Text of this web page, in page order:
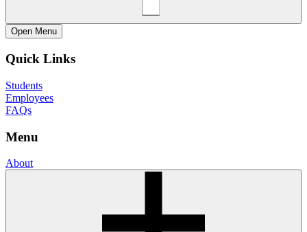
Open Menu
Quick Links
Students
Employees
FAQs
Menu
About